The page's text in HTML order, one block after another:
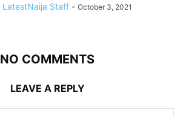
LatestNaija Staff - October 3, 2021
NO COMMENTS
LEAVE A REPLY